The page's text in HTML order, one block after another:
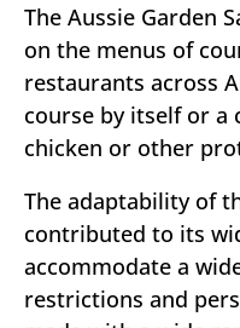
The Aussie Garden
on the menus of
restaurants across
course by itself or
chicken or other
The adaptability of
contributed to its
accommodate a
restrictions and